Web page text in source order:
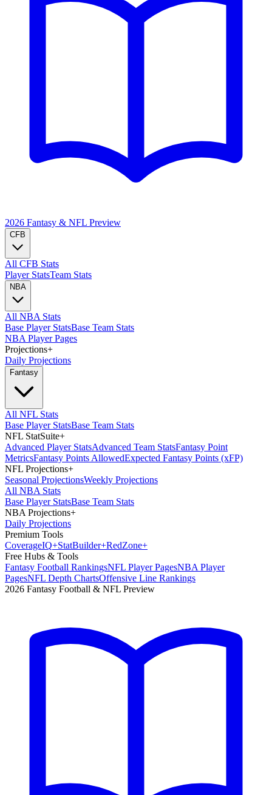
2026 Fantasy & NFL Preview
CFB
All CFB Stats
Player StatsTeam Stats
NBA
All NBA Stats
Base Player StatsBase Team Stats
NBA Player Pages
Projections+
Daily Projections
Fantasy
All NFL Stats
Base Player StatsBase Team Stats
NFL StatSuite+
Advanced Player StatsAdvanced Team StatsFantasy Point
MetricsFantasy Points AllowedExpected Fantasy Points (xFP)
NFL Projections+
Seasonal ProjectionsWeekly Projections
All NBA Stats
Base Player StatsBase Team Stats
NBA Projections+
Daily Projections
Premium Tools
CoverageIQ+StatBuilder+RedZone+
Free Hubs & Tools
Fantasy Football RankingsNFL Player PagesNBA Player
PagesNFL Depth ChartsOffensive Line Rankings
2026 Fantasy Football & NFL Preview